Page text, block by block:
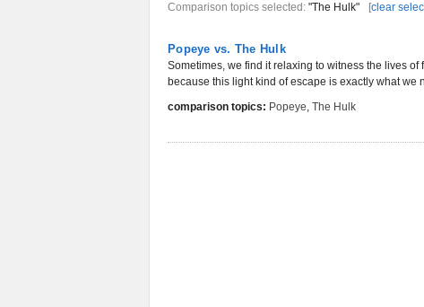
Comparison topics selected: "The Hulk" [clear
Popeye vs. The Hulk
Sometimes, we find it relaxing to witness the lives
because this light kind of escape is exactly what we
comparison topics: Popeye, The Hulk